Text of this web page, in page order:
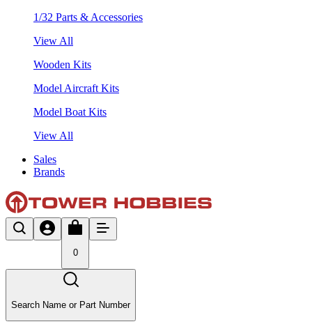
1/32 Parts & Accessories
View All
Wooden Kits
Model Aircraft Kits
Model Boat Kits
View All
Sales
Brands
0
Search Name or Part Number